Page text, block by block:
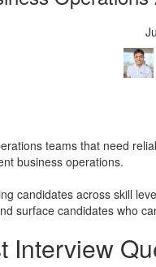
teams that need
business operations.
candidates across skill
surface candidates who
Interview